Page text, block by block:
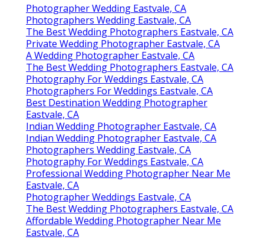
Photographer Wedding Eastvale, CA
Photographers Wedding Eastvale, CA
The Best Wedding Photographers Eastvale, CA
Private Wedding Photographer Eastvale, CA
A Wedding Photographer Eastvale, CA
The Best Wedding Photographers Eastvale, CA
Photography For Weddings Eastvale, CA
Photographers For Weddings Eastvale, CA
Best Destination Wedding Photographer
Eastvale, CA
Indian Wedding Photographer Eastvale, CA
Indian Wedding Photographer Eastvale, CA
Photographers Wedding Eastvale, CA
Photography For Weddings Eastvale, CA
Professional Wedding Photographer Near Me
Eastvale, CA
Photographer Weddings Eastvale, CA
The Best Wedding Photographers Eastvale, CA
Affordable Wedding Photographer Near Me
Eastvale, CA